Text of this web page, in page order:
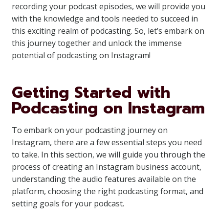
recording your podcast episodes, we will provide you
with the knowledge and tools needed to succeed in
this exciting realm of podcasting. So, let’s embark on
this journey together and unlock the immense
potential of podcasting on Instagram!
Getting Started with
Podcasting on Instagram
To embark on your podcasting journey on
Instagram, there are a few essential steps you need
to take. In this section, we will guide you through the
process of creating an Instagram business account,
understanding the audio features available on the
platform, choosing the right podcasting format, and
setting goals for your podcast.